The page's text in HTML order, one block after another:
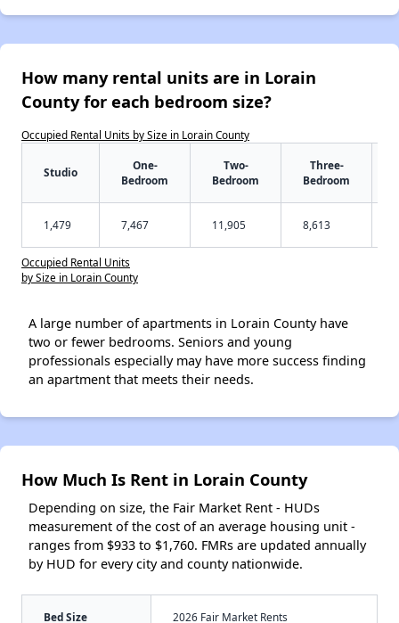
How many rental units are in Lorain
County for each bedroom size?
Occupied Rental Units by Size in Lorain County
Studio
One-
Bedroom
Two-
Bedroom
Three-
Bedroom
1,479 7,467 11,905 8,613
Occupied Rental Units
by Size in Lorain County
A large number of apartments in Lorain County have
two or fewer bedrooms. Seniors and young
professionals especially may have more success finding
an apartment that meets their needs.
How Much Is Rent in Lorain County
Depending on size, the Fair Market Rent - HUDs
measurement of the cost of an average housing unit -
ranges from $933 to $1,760. FMRs are updated annually
by HUD for every city and county nationwide.
Bed Size 2026 Fair Market Rents